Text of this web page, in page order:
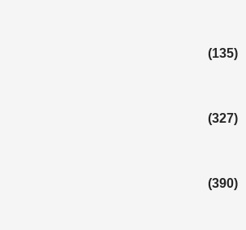
(135)
(327)
(390)